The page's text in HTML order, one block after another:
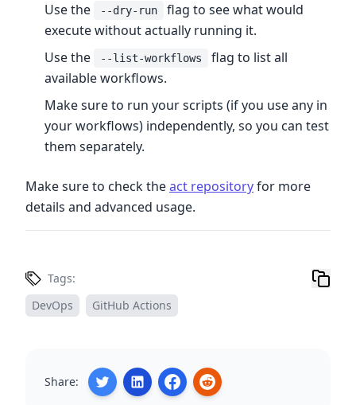
Use the
--dry-run
flag to see what would
execute without actually running it.
Use the
--list-workflows
flag to list all
available workflows.
Make sure to run your scripts (if you use any in
your workflows) independently, so you can test
them separately.
Make sure to check theact repositoryfor more
details and advanced usage.
Tags:
DevOps
GitHub Actions
Share: